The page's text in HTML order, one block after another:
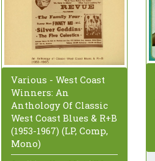
Various - West Coast
Winners: An
Anthology Of Classic
West Coast Blues & R+B
(1953-1967) (LP, Comp,
Mono)